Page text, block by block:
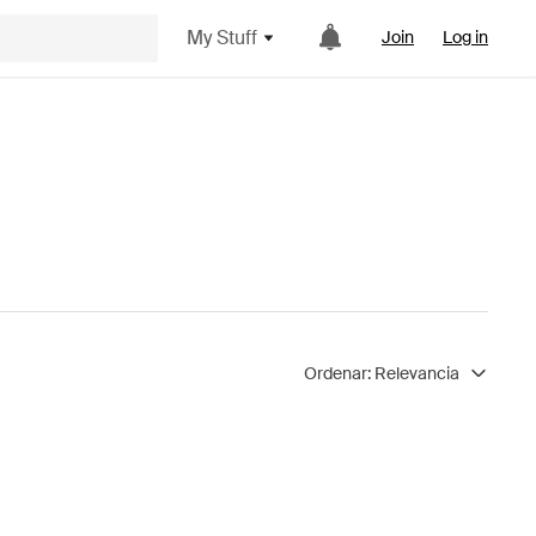
My Stuff Join Log in
Ordenar: Relevancia